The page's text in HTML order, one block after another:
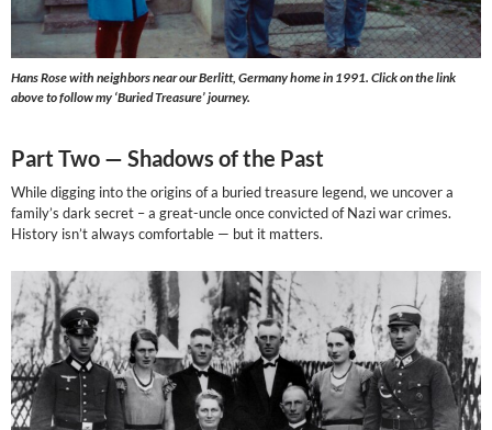
Hans Rose with neighbors near our Berlitt, Germany home in 1991. Click on the link
above to follow my ‘Buried Treasure’ journey.
Part Two — Shadows of the Past
While digging into the origins of a buried treasure legend, we uncover a
family’s dark secret – a great-uncle once convicted of Nazi war crimes.
History isn’t always comfortable — but it matters.